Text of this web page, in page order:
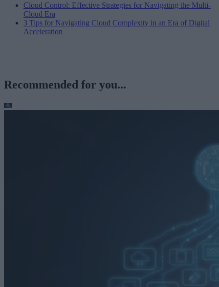
Cloud Control: Effective Strategies for Navigating the Multi-
Cloud Era
3 Tips for Navigating Cloud Complexity in an Era of Digital
Acceleration
Recommended for you...